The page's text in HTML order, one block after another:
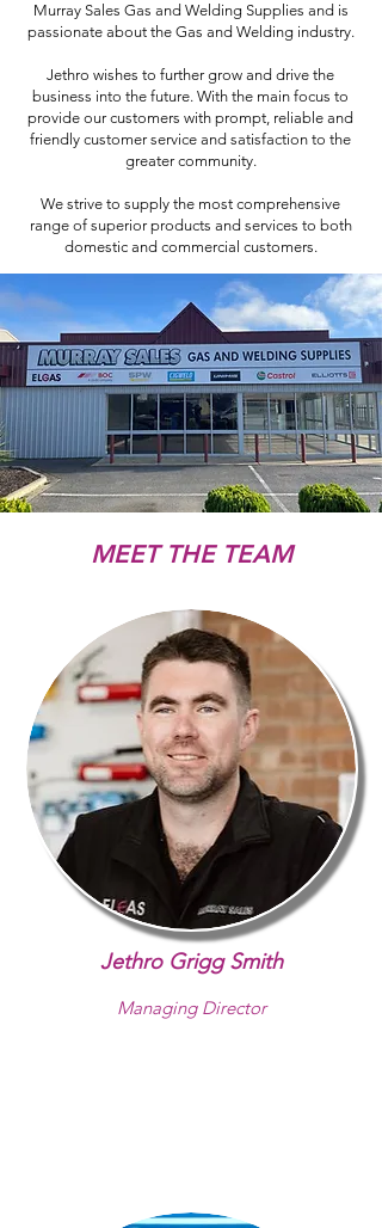
Murray Sales Gas and Welding Supplies and is
passionate about the Gas and Welding industry.
Jethro wishes to further grow and drive the
business into the future. With the main focus to
provide our customers with prompt, reliable and
friendly customer service and satisfaction to the
greater community.
We strive to supply the most comprehensive
range of superior products and services to both
domestic and commercial customers.
MEET THE TEAM
Jethro Grigg Smith
Managing Director